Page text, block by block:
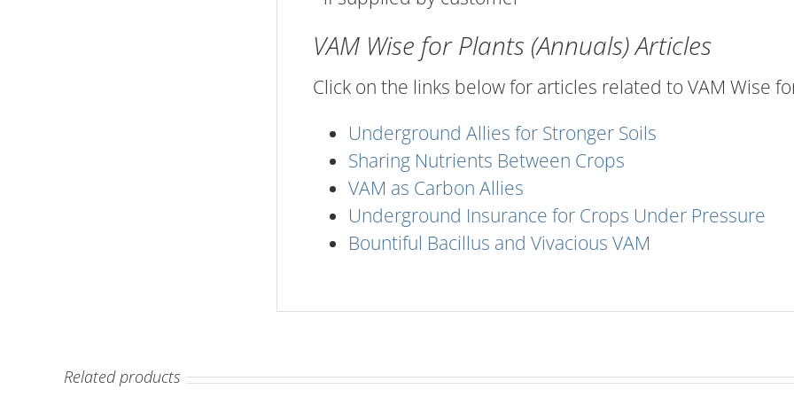
VAM Wise for Plants (Annuals) Articles
Click on the links below for articles related to VAM Wise
Underground Allies for Stronger Soils
Sharing Nutrients Between Crops
VAM as Carbon Allies
Underground Insurance for Crops Under Pressure
Bountiful Bacillus and Vivacious VAM
Related products